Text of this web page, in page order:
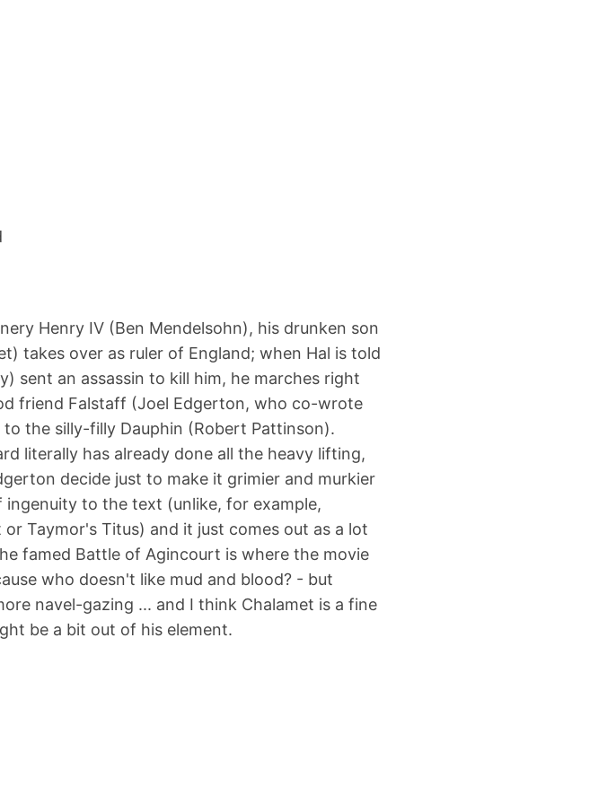
Henry IV (Ben Mendelsohn), his drunken son
takes over as ruler of England; when Hal is told
sent an assassin to kill him, he marches right
friend Falstaff (Joel Edgerton, who co-wrote
the silly-filly Dauphin (Robert Pattinson).
literally has already done all the heavy lifting,
decide just to make it grimier and murkier
to the text (unlike, for example,
Taymor's Titus) and it just comes out as a lot
famed Battle of Agincourt is where the movie
who doesn't like mud and blood? - but
navel-gazing ... and I think Chalamet is a fine
be a bit out of his element.